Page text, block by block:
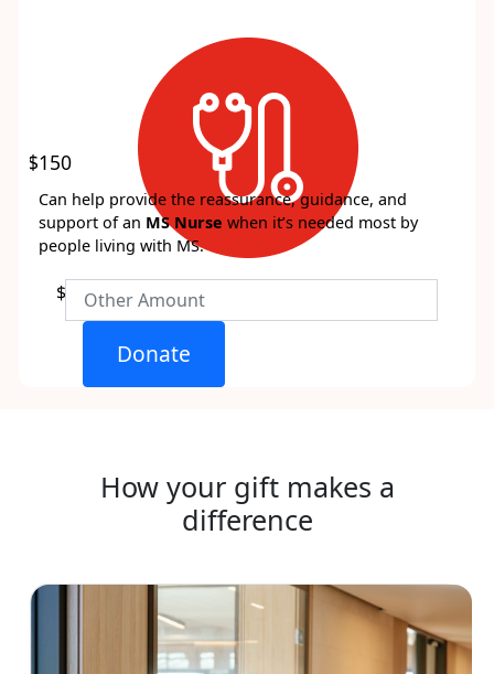
$150
Can help provide the reassurance, guidance, and
support of an MS Nurse when it’s needed most by
people living with MS.
$
Donate
How your gift makes a
difference